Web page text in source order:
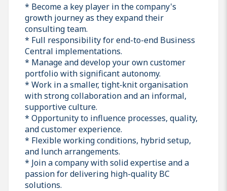
* Become a key player in the company's
growth journey as they expand their
consulting team.
* Full responsibility for end-to-end Business
Central implementations.
* Manage and develop your own customer
portfolio with significant autonomy.
* Work in a smaller, tight‑knit organisation
with strong collaboration and an informal,
supportive culture.
* Opportunity to influence processes, quality,
and customer experience.
* Flexible working conditions, hybrid setup,
and lunch arrangements.
* Join a company with solid expertise and a
passion for delivering high-quality BC
solutions.